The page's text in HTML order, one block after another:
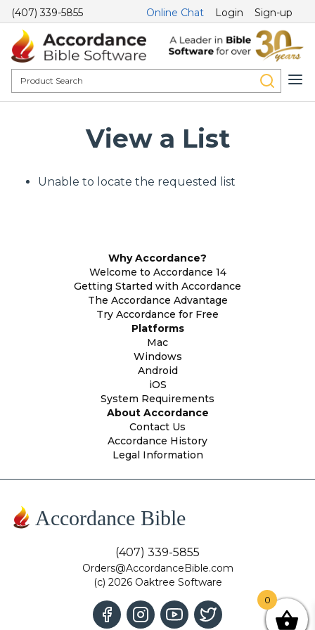
(407) 339-5855 Online Chat Login Sign-up
View a List
Unable to locate the requested list
Why Accordance?
Welcome to Accordance 14
Getting Started with Accordance
The Accordance Advantage
Try Accordance for Free
Platforms
Mac
Windows
Android
iOS
System Requirements
About Accordance
Contact Us
Accordance History
Legal Information
Accordance Bible
(407) 339-5855
Orders@AccordanceBible.com
(c) 2026 Oaktree Software
0